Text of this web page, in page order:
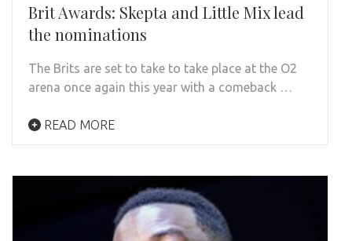
Brit Awards: Skepta and Little Mix lead
the nominations
The Brits are set to take to take place at the O2
arena once again this year with a comeback …
READ MORE